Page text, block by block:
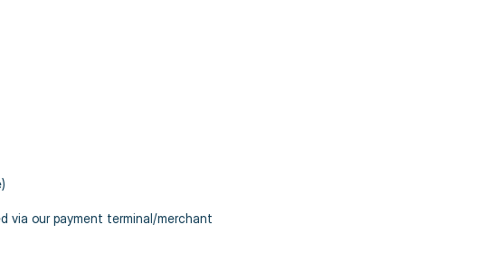
via our payment terminal/merchant